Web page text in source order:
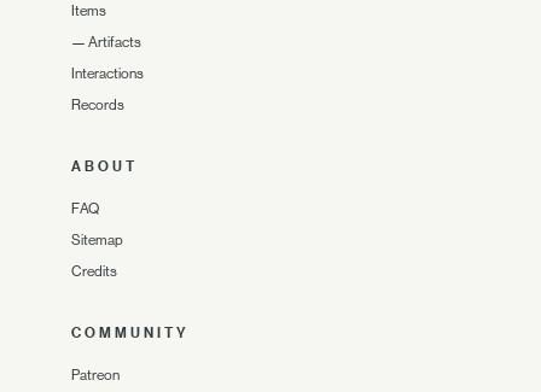
Items
— Artifacts
Interactions
Records
ABOUT
FAQ
Sitemap
Credits
COMMUNITY
Patreon